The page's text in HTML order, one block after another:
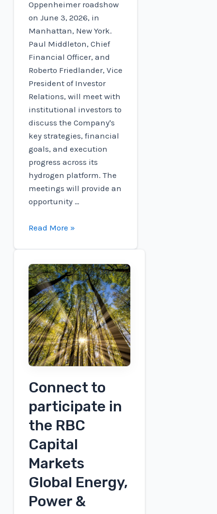
Oppenheimer roadshow
on June 3, 2026, in
Manhattan, New York.
Paul Middleton, Chief
Financial Officer, and
Roberto Friedlander, Vice
President of Investor
Relations, will meet with
institutional investors to
discuss the Company's
key strategies, financial
goals, and execution
progress across its
hydrogen platform. The
meetings will provide an
opportunity …
Connect
in
the
Oppenheimer
Non-
Deal
Roadshow
Read More »
Connect to
participate in
the RBC
Capital
Markets
Global Energy,
Power &